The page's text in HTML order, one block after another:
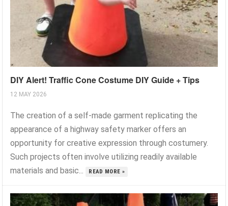
DIY Alert! Traffic Cone Costume DIY Guide + Tips
12 MAY 2026
The creation of a self-made garment replicating the
appearance of a highway safety marker offers an
opportunity for creative expression through costumery.
Such projects often involve utilizing readily available
materials and basic...
READ MORE »